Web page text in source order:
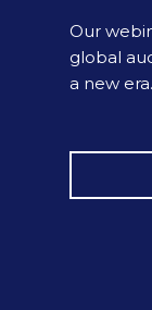
Our
global
a new era.